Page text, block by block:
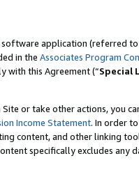
application (referred to
in the Associates Program
with this Agreement (“Special
or take other actions, you
Income Statement. In order
content, and other linking
specifically excludes any